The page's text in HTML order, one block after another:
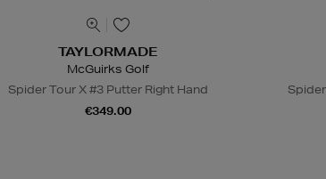
TAYLORMADE
McGuirks Golf
Spider Tour X #3 Putter Right Hand
€349.00